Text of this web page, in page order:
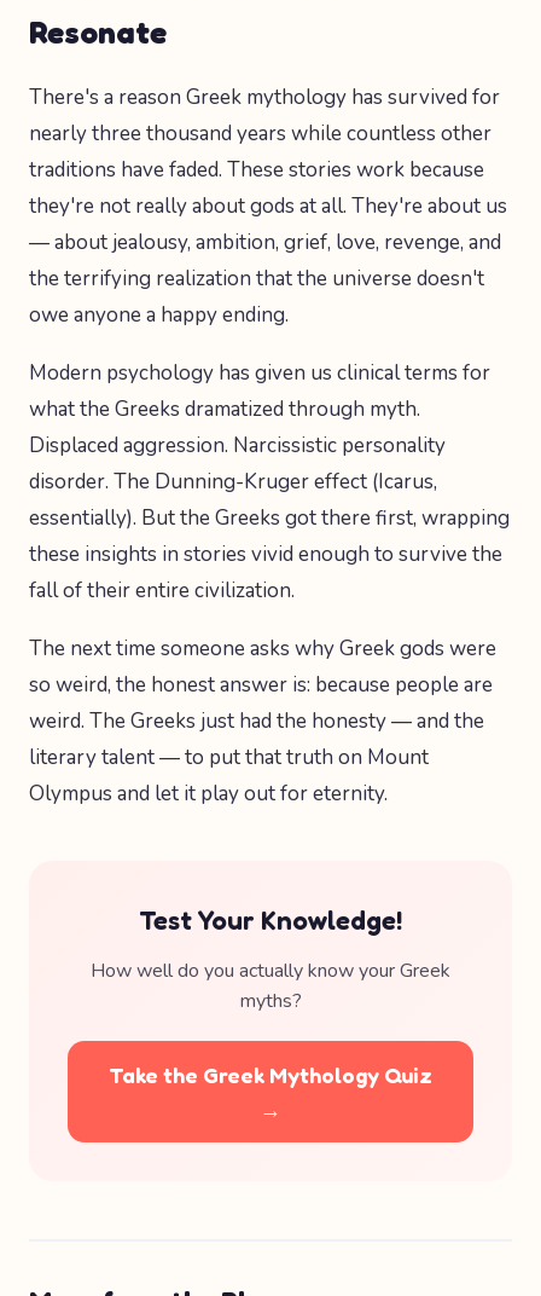
Resonate
There's a reason Greek mythology has survived for
nearly three thousand years while countless other
traditions have faded. These stories work because
they're not really about gods at all. They're about us
— about jealousy, ambition, grief, love, revenge, and
the terrifying realization that the universe doesn't
owe anyone a happy ending.
Modern psychology has given us clinical terms for
what the Greeks dramatized through myth.
Displaced aggression. Narcissistic personality
disorder. The Dunning-Kruger effect (Icarus,
essentially). But the Greeks got there first, wrapping
these insights in stories vivid enough to survive the
fall of their entire civilization.
The next time someone asks why Greek gods were
so weird, the honest answer is: because people are
weird. The Greeks just had the honesty — and the
literary talent — to put that truth on Mount
Olympus and let it play out for eternity.
Test Your Knowledge!
How well do you actually know your Greek
myths?
Take the Greek Mythology Quiz
→